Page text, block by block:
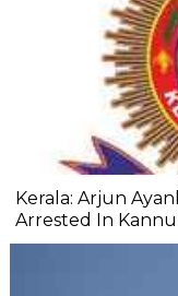
Kerala: Arjun
Arrested In